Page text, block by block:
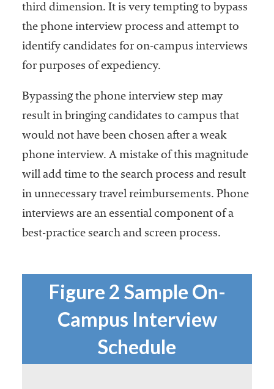
third dimension. It is very tempting to bypass
the phone interview process and attempt to
identify candidates for on-campus interviews
for purposes of expediency.
Bypassing the phone interview step may
result in bringing candidates to campus that
would not have been chosen after a weak
phone interview. A mistake of this magnitude
will add time to the search process and result
in unnecessary travel reimbursements. Phone
interviews are an essential component of a
best-practice search and screen process.
Figure 2 Sample On-
Campus Interview
Schedule